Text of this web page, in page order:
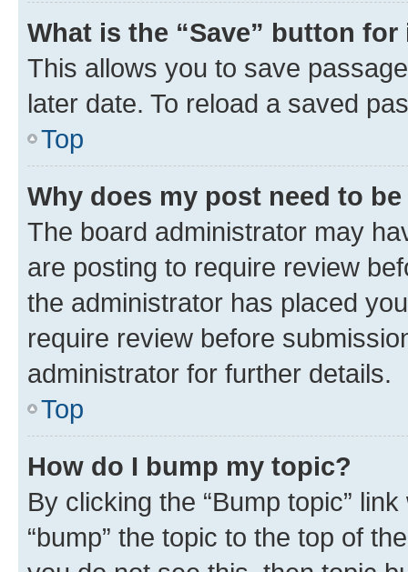
What is the “Save” button
This allows you to save
later date. To reload a saved
Top
Why does my post need to
The board administrator may
are posting to require review
the administrator has placed
require review before
administrator for further details.
Top
How do I bump my topic?
By clicking the “Bump topic”
“bump” the topic to the top of